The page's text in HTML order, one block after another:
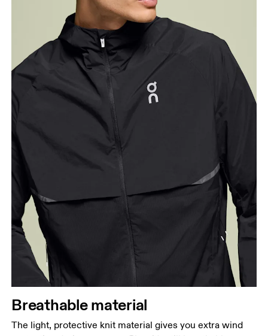
Breathable material
The light, protective knit material gives you extra wind